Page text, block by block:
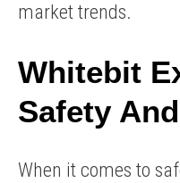
market trends.
Whitebit
Safety
When it comes to